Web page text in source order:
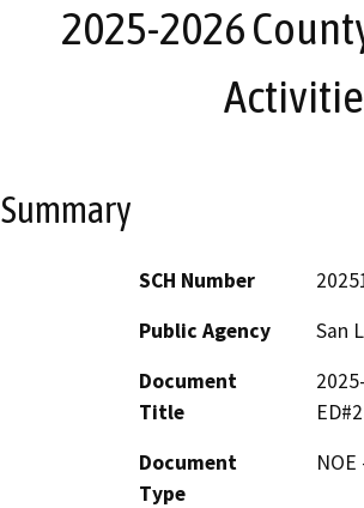
2025-2026
Summary
SCH Number
Public Agency
San
Document
Title
Document
Type